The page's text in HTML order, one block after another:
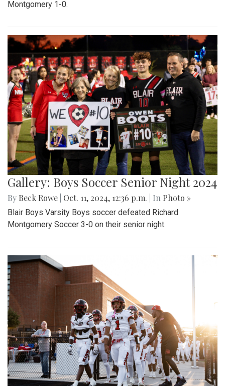
Montgomery 1-0.
Gallery: Boys Soccer Senior Night 2024
By Beck Rowe Oct. 11, 2024, 12:36 p.m. | In Photo »
Blair Boys Varsity Boys soccer defeated Richard
Montgomery Soccer 3-0 on their senior night.